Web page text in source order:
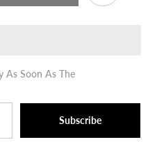
As Soon As The
Subscribe